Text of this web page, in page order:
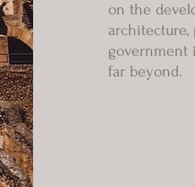
on the
architecture,
government
far beyond.